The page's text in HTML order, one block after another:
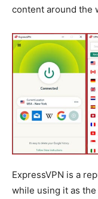
content around the
ExpressVPN is a
while using it as